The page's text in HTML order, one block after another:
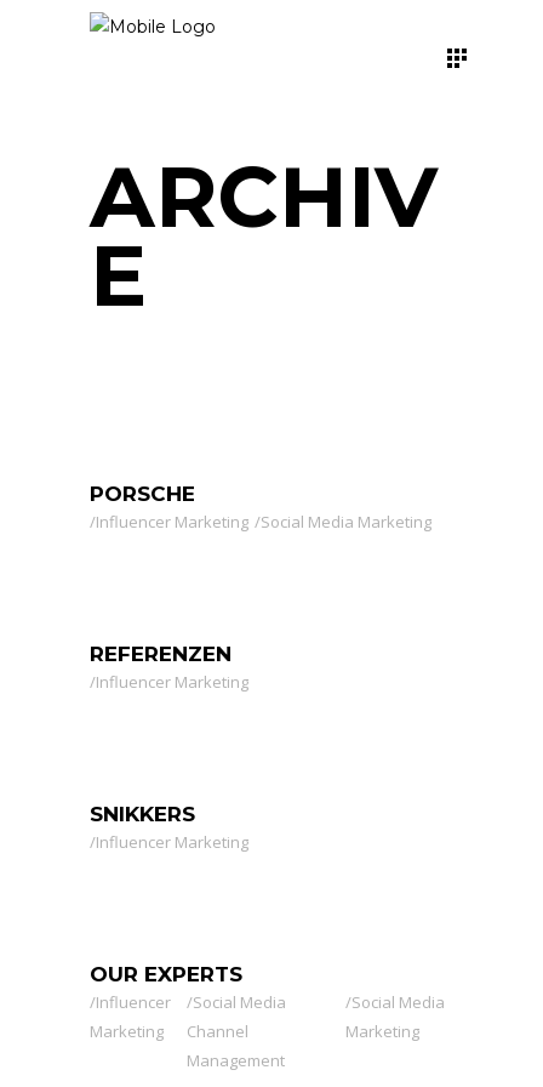
ARCHIV
E
PORSCHE
Influencer Marketing Social Media Marketing
REFERENZEN
Influencer Marketing
SNIKKERS
Influencer Marketing
OUR EXPERTS
Influencer
Marketing
Social Media
Channel
Management
Social Media
Marketing